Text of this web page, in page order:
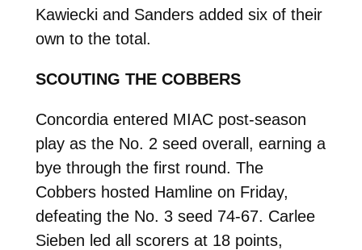
Kawiecki and Sanders added six of their
own to the total.
SCOUTING THE COBBERS
Concordia entered MIAC post-season
play as the No. 2 seed overall, earning a
bye through the first round. The
Cobbers hosted Hamline on Friday,
defeating the No. 3 seed 74-67. Carlee
Sieben led all scorers at 18 points,